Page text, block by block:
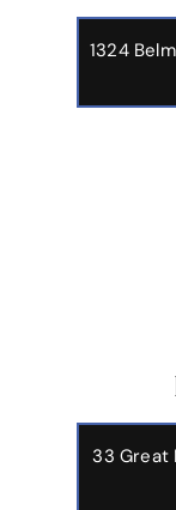
1324
33 Great